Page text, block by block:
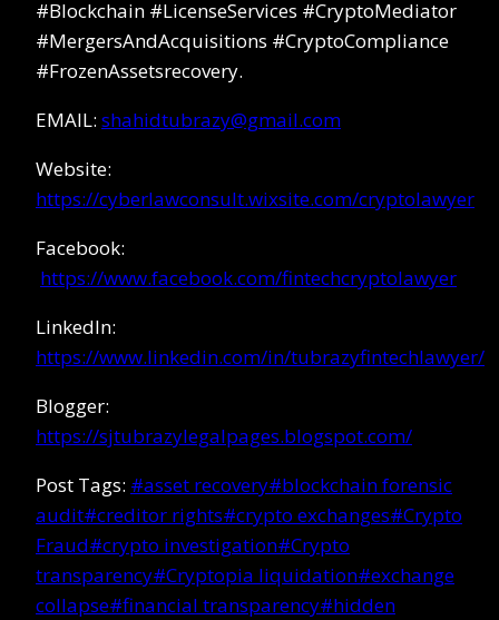
#Blockchain #LicenseServices #CryptoMediator
#MergersAndAcquisitions #CryptoCompliance
#FrozenAssetsrecovery.
EMAIL: shahidtubrazy@gmail.com
Website:
https://cyberlawconsult.wixsite.com/cryptolawyer
Facebook:
https://www.facebook.com/fintechcryptolawyer
LinkedIn:
https://www.linkedin.com/in/tubrazyfintechlawyer/
Blogger:
https://sjtubrazylegalpages.blogspot.com/
Post Tags: #asset recovery#blockchain forensic
audit#creditor rights#crypto exchanges#Crypto
Fraud#crypto investigation#Crypto
transparency#Cryptopia liquidation#exchange
collapse#financial transparency#hidden